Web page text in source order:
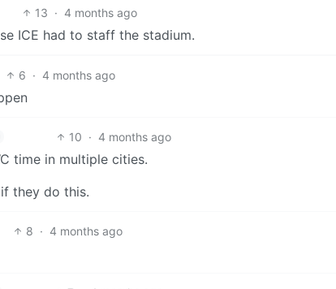
13 · 4 months ago
ICE had to staff the stadium.
6 · 4 months ago
10 · 4 months ago
time in multiple cities.
they do this.
8 · 4 months ago